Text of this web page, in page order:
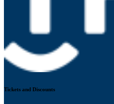
Tickets and Discounts